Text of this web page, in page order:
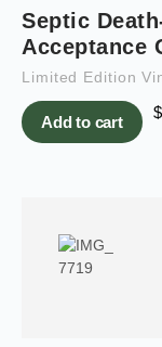
Septic
Acceptance
Limited Edition
Add to cart
$